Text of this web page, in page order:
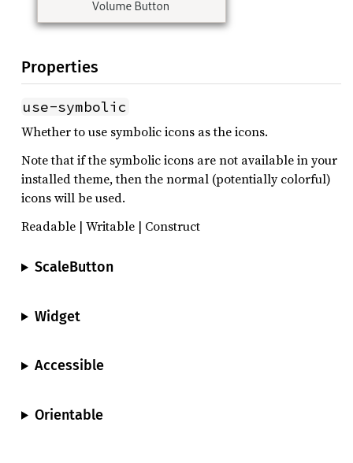
Properties
use-symbolic
Whether to use symbolic icons as the icons.
Note that if the symbolic icons are not available in your
installed theme, then the normal (potentially colorful)
icons will be used.
Readable | Writable | Construct
ScaleButton
Widget
Accessible
Orientable